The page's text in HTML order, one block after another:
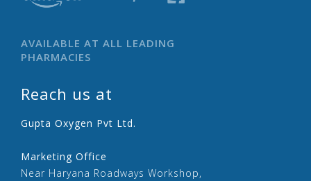
AVAILABLE AT ALL LEADING
PHARMACIES
Reach us at
Gupta Oxygen Pvt Ltd.
Marketing Office
Near Haryana Roadways Workshop,